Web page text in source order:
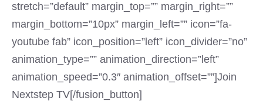
stretch=”default” margin_top=”” margin_right=””
margin_bottom=”10px” margin_left=”” icon=”fa-
youtube fab” icon_position=”left” icon_divider=”no”
animation_type=”” animation_direction=”left”
animation_speed=”0.3″ animation_offset=””]Join
Nextstep TV[/fusion_button]